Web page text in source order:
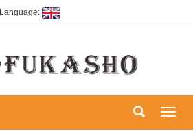
Language: